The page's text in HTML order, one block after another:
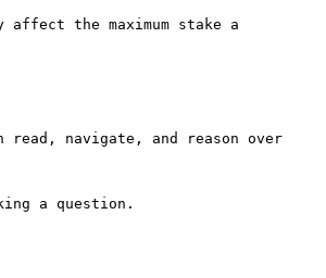
the maximum stake a
read, navigate, and reason over
a question.